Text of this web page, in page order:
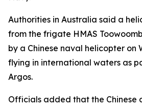
Authorities in Australia said a
from the frigate HMAS
by a Chinese naval helicopter on
flying in international waters as
Argos.
Officials added that the